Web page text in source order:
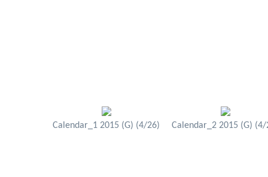
Calendar_1 2015 (G) (4/26) Calendar_2 2015 (G) (4/